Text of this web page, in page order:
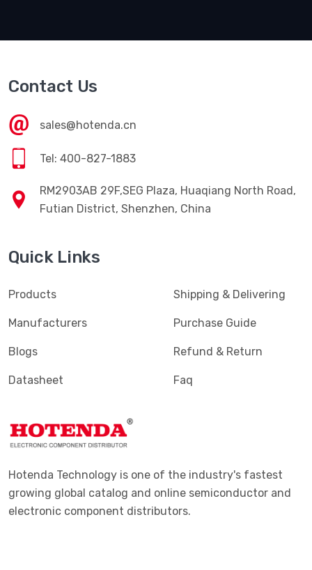
Contact Us
sales@hotenda.cn
Tel: 400-827-1883
RM2903AB 29F,SEG Plaza, Huaqiang North Road,
Futian District, Shenzhen, China
Quick Links
Products
Manufacturers
Blogs
Datasheet
Shipping & Delivering
Purchase Guide
Refund & Return
Faq
Hotenda Technology is one of the industry's fastest
growing global catalog and online semiconductor and
electronic component distributors.